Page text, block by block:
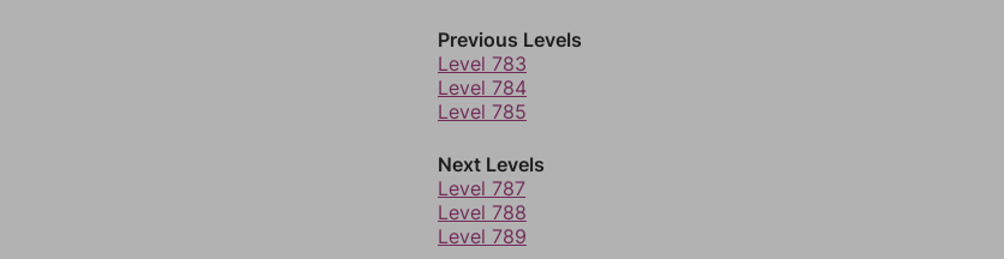
Previous Levels
Level 783
Level 784
Level 785
Next Levels
Level 787
Level 788
Level 789